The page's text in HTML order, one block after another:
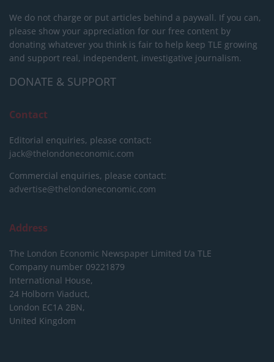
We do not charge or put articles behind a paywall. If you can,
please show your appreciation for our free content by
donating whatever you think is fair to help keep TLE growing
and support real, independent, investigative journalism.
DONATE & SUPPORT
Contact
Editorial enquiries, please contact:
jack@thelondoneconomic.com
Commercial enquiries, please contact:
advertise@thelondoneconomic.com
Address
The London Economic Newspaper Limited t/a TLE
Company number 09221879
International House,
24 Holborn Viaduct,
London EC1A 2BN,
United Kingdom